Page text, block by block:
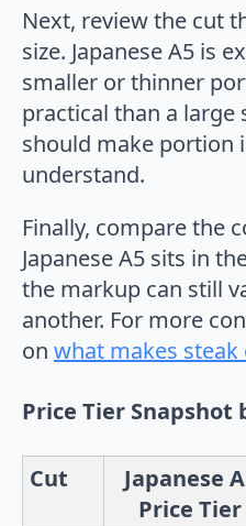
Next, review the cut
size. Japanese A5 is
smaller or thinner
practical than a large
should make portion
understand.
Finally, compare the
Japanese A5 sits in
the markup can still
another. For more
on what makes steak
Price Tier Snapshot
Cut
Japanese
Price Tier